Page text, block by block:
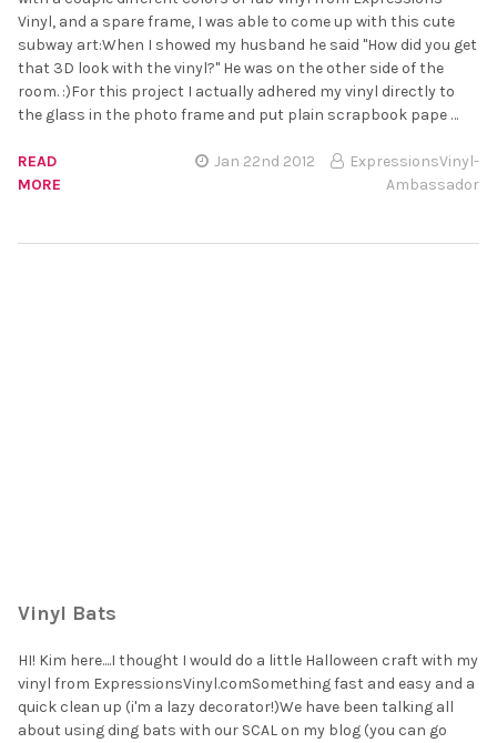
Vinyl, and a spare frame, I was able to come up with this cute
subway art:When I showed my husband he said "How did you get
that 3D look with the vinyl?" He was on the other side of the
room. :)For this project I actually adhered my vinyl directly to
the glass in the photo frame and put plain scrapbook pape …
READ
MORE
Jan 22nd 2012
ExpressionsVinyl-
Ambassador
Vinyl Bats
HI! Kim here....I thought I would do a little Halloween craft with my
vinyl from ExpressionsVinyl.comSomething fast and easy and a
quick clean up (i'm a lazy decorator!)We have been talking all
about using ding bats with our SCAL on my blog (you can go